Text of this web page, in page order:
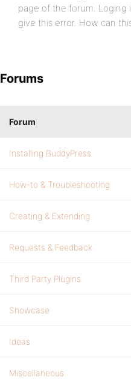
page of the forum. Loging
give this error. How can
Forums
Forum
Installing BuddyPress
How-to & Troubleshooting
Creating & Extending
Requests & Feedback
Third Party Plugins
Showcase
Ideas
Miscellaneous